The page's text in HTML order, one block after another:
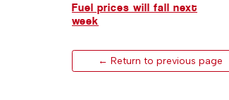
Fuel prices will fall next
week
← Return to previous page